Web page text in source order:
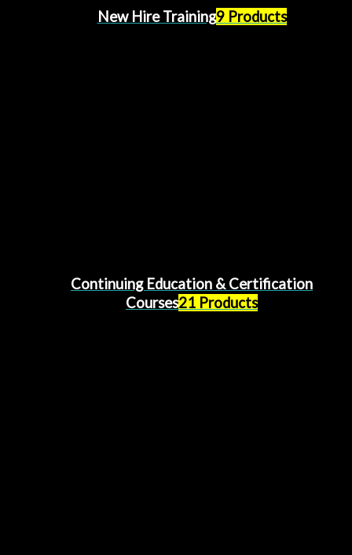
New Hire Training9 Products
Continuing Education & Certification
Courses21 Products